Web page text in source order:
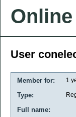
User
Member for: 1
Type:
Full name: